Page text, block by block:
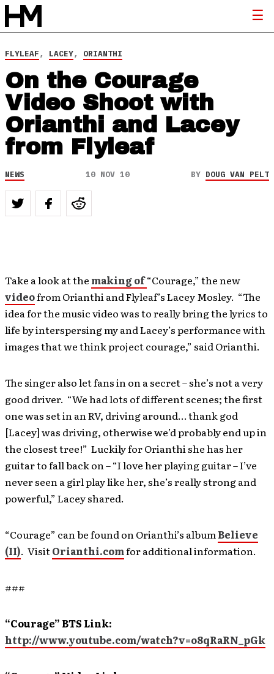
FLYLEAF, LACEY, ORIANTHI
On the Courage
Video Shoot with
Orianthi and Lacey
from Flyleaf
NEWS 10 NOV 10 BY DOUG VAN PELT
Take a look at the making of“Courage,” the new
videofrom Orianthi and Flyleaf’s Lacey Mosley. “The
idea for the music video was to really bring the lyrics to
life by interspersing my and Lacey’s performance with
images that we think project courage,” said Orianthi.
The singer also let fans in on a secret – she’s not a very
good driver. “We had lots of different scenes; the first
one was set in an RV, driving around… thank god
[Lacey] was driving, otherwise we’d probably end up in
the closest tree!” Luckily for Orianthi she has her
guitar to fall back on – “I love her playing guitar – I’ve
never seen a girl play like her, she’s really strong and
powerful,” Lacey shared.
“Courage” can be found on Orianthi’s albumBelieve
(II). VisitOrianthi.comfor additional information.
###
“Courage” BTS Link:
http://www.youtube.com/watch?v=o8qRaRN_pGk